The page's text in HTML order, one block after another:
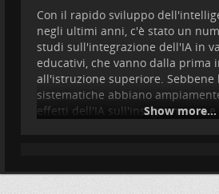
Con il rapido sviluppo
negli ultimi anni, c'è stato un
studi sull'integrazione dell'IA in
educativi, che vanno dalla prima
all'istruzione superiore. Sebbene
sistematiche abbiano
effetti dell'IA sull'insegnamento
sistematica convergente di studi
Show more...